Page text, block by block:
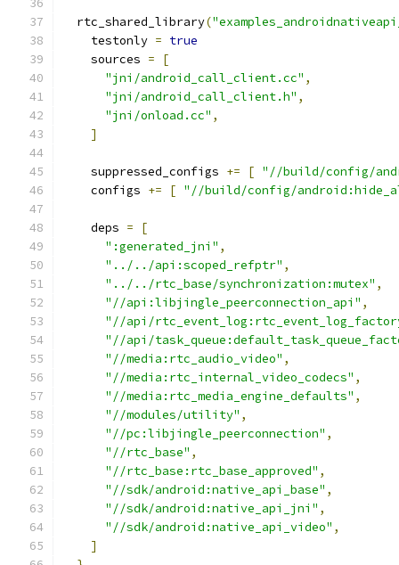
  rtc_shared_library
(
    testonly
= true
    sources
=
[
"jni/android_call_client.cc" ,
"jni/android_call_client.h" ,
"jni/onload.cc" ,
]
    suppressed_configs
+= [ "//build/config/
    configs
+= [ "//build/config/
    deps
=
[
":generated_jni" ,
"../../api:scoped_refptr" ,
"../../rtc_base/synchronization:mutex" ,
"//api:libjingle_peerconnection_api" ,
"//api/
"//api/
"//media:rtc_audio_video" ,
"//media:rtc_internal_video_codecs" ,
"//media:rtc_media_engine_defaults" ,
"//modules/utility" ,
"//pc:libjingle_peerconnection" ,
"//rtc_base" ,
"//rtc_base:rtc_base_approved" ,
"//sdk/android:native_api_base" ,
"//sdk/android:native_api_jni" ,
"//sdk/android:native_api_video" ,
]